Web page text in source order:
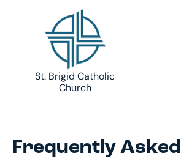
St. Brigid Catholic
Church
Frequently Asked